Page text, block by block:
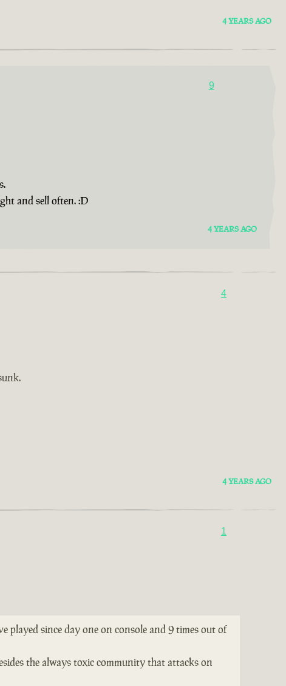
4 YEARS AGO
9
and sell often. :D
4 YEARS AGO
4
4 YEARS AGO
1
played since day one on console and 9 times out of
the always toxic community that attacks on